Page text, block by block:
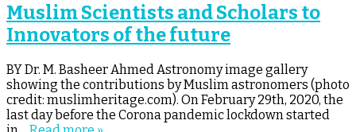
Muslim Scientists and Scholars to
Innovators of the future
BY Dr. M. Basheer Ahmed Astronomy image gallery
showing the contributions by Muslim astronomers (photo
credit: muslimheritage.com). On February 29th, 2020, the
last day before the Corona pandemic lockdown started